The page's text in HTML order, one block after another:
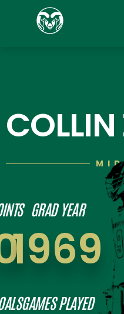
COLLIN
GRAD YEAR
1969
GAMES PLAYED